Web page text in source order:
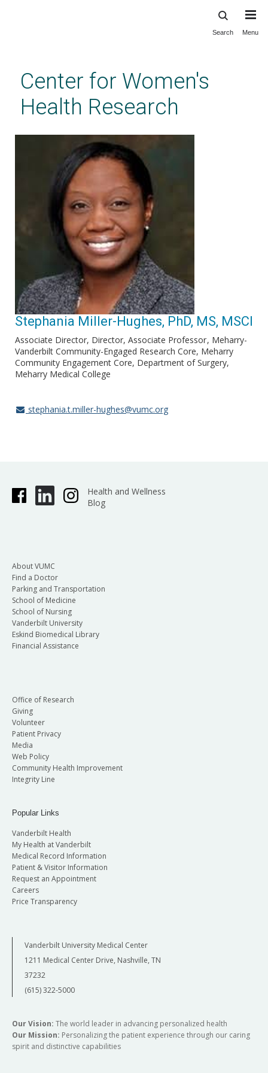
content
Search Menu
Center for Women's
Health Research
Stephania Miller-Hughes, PhD, MS, MSCI
Associate Director, Director, Associate Professor Meharry-
Vanderbilt Community-Engaged Research Core, Meharry
Community Engagement Core, Department of Surgery,
Meharry Medical College
stephania.t.miller-hughes@vumc.org
Health and Wellness
Blog
About VUMC
Find a Doctor
Parking and Transportation
School of Medicine
School of Nursing
Vanderbilt University
Eskind Biomedical Library
Financial Assistance
Office of Research
Giving
Volunteer
Patient Privacy
Media
Web Policy
Community Health Improvement
Integrity Line
Popular Links
Vanderbilt Health
My Health at Vanderbilt
Medical Record Information
Patient & Visitor Information
Request an Appointment
Careers
Price Transparency
Vanderbilt University Medical Center
1211 Medical Center Drive, Nashville, TN
37232
(615) 322-5000
Our Vision: The world leader in advancing personalized health
Our Mission: Personalizing the patient experience through our caring
spirit and distinctive capabilities